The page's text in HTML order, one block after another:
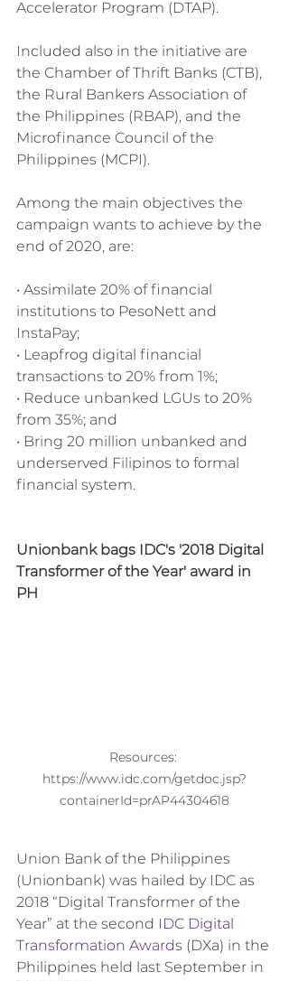
Accelerator Program (DTAP).
Included also in the initiative are
the Chamber of Thrift Banks (CTB),
the Rural Bankers Association of
the Philippines (RBAP), and the
Microfinance Council of the
Philippines (MCPI).
Among the main objectives the
campaign wants to achieve by the
end of 2020, are:
• Assimilate 20% of financial
institutions to PesoNett and
InstaPay;
• Leapfrog digital financial
transactions to 20% from 1%;
• Reduce unbanked LGUs to 20%
from 35%; and
• Bring 20 million unbanked and
underserved Filipinos to formal
financial system.
Unionbank bags IDC's '2018 Digital
Transformer of the Year' award in
PH
Resources:
https://www.idc.com/getdoc.jsp?
containerId=prAP44304618
Union Bank of the Philippines
(Unionbank) was hailed by IDC as
2018 “Digital Transformer of the
Year” at the second
IDC Digital
Transformation Awards (DXa) in the
Philippines held last September in